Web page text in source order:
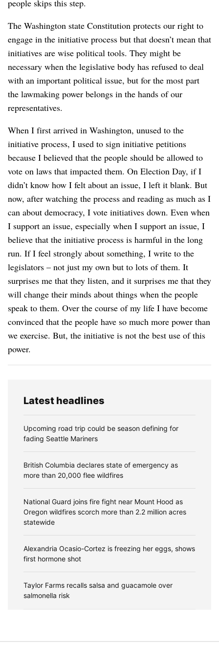
people skips this step.
The Washington state Constitution protects our right to
engage in the initiative process but that doesn’t mean that
initiatives are wise political tools. They might be
necessary when the legislative body has refused to deal
with an important political issue, but for the most part
the lawmaking power belongs in the hands of our
representatives.
When I first arrived in Washington, unused to the
initiative process, I used to sign initiative petitions
because I believed that the people should be allowed to
vote on laws that impacted them. On Election Day, if I
didn’t know how I felt about an issue, I left it blank. But
now, after watching the process and reading as much as I
can about democracy, I vote initiatives down. Even when
I support an issue, especially when I support an issue, I
believe that the initiative process is harmful in the long
run. If I feel strongly about something, I write to the
legislators – not just my own but to lots of them. It
surprises me that they listen, and it surprises me that they
will change their minds about things when the people
speak to them. Over the course of my life I have become
convinced that the people have so much more power than
we exercise. But, the initiative is not the best use of this
power.
Latest headlines
Upcoming road trip could be season defining for
fading Seattle Mariners
British Columbia declares state of emergency as
more than 20,000 flee wildfires
National Guard joins fire fight near Mount Hood as
Oregon wildfires scorch more than 2.2 million acres
statewide
Alexandria Ocasio-Cortez is freezing her eggs, shows
first hormone shot
Taylor Farms recalls salsa and guacamole over
salmonella risk